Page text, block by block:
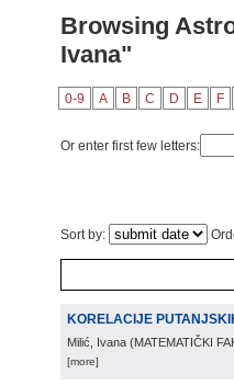
Browsing
Ivana"
0-9 A B C D E F
Or enter first few letters:
Sort by:
KORELACIJE
Milić, Ivana (MATEMATIČKI
[more]